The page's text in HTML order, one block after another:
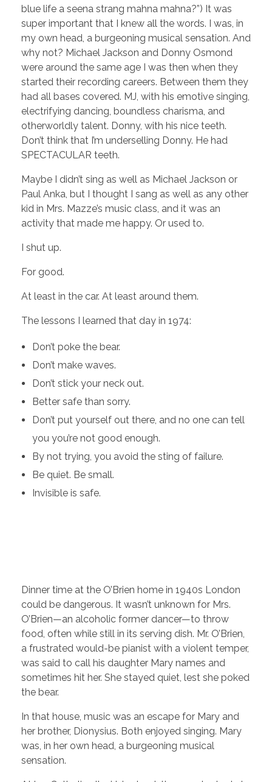
blue life a seena strang mahna mahna?”) It was
super important that I knew all the words. I was, in
my own head, a burgeoning musical sensation. And
why not? Michael Jackson and Donny Osmond
were around the same age I was then when they
started their recording careers. Between them they
had all bases covered. MJ, with his emotive singing,
electrifying dancing, boundless charisma, and
otherworldly talent. Donny, with his nice teeth.
Don’t think that I’m underselling Donny. He had
SPECTACULAR teeth.
Maybe I didn’t sing as well as Michael Jackson or
Paul Anka, but I thought I sang as well as any other
kid in Mrs. Mazze’s music class, and it was an
activity that made me happy. Or used to.
I shut up.
For good.
At least in the car. At least around them.
The lessons I learned that day in 1974:
Don’t poke the bear.
Don’t make waves.
Don’t stick your neck out.
Better safe than sorry.
Don’t put yourself out there, and no one can tell
you you’re not good enough.
By not trying, you avoid the sting of failure.
Be quiet. Be small.
Invisible is safe.
Dinner time at the O’Brien home in 1940s London
could be dangerous. It wasn’t unknown for Mrs.
O’Brien—an alcoholic former dancer—to throw
food, often while still in its serving dish. Mr. O’Brien,
a frustrated would-be pianist with a violent temper,
was said to call his daughter Mary names and
sometimes hit her. She stayed quiet, lest she poked
the bear.
In that house, music was an escape for Mary and
her brother, Dionysius. Both enjoyed singing. Mary
was, in her own head, a burgeoning musical
sensation.